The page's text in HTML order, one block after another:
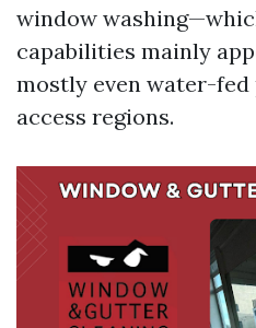
window
capabilities mainly
mostly even water-
access regions.